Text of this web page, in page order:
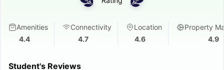
Amenities
4.4
Connectivity
4.7
Location
4.6
Property
4.9
Student's Reviews